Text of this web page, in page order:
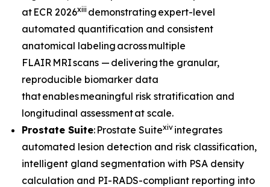
at ECR 2026xiii demonstrating expert-level
automated quantification and consistent
anatomical labeling across multiple
FLAIR MRI scans — delivering the granular,
reproducible biomarker data
that enables meaningful risk stratification and
longitudinal assessment at scale.
Prostate Suite: Prostate Suitexiv integrates
automated lesion detection and risk classification,
intelligent gland segmentation with PSA density
calculation and PI-RADS-compliant reporting into